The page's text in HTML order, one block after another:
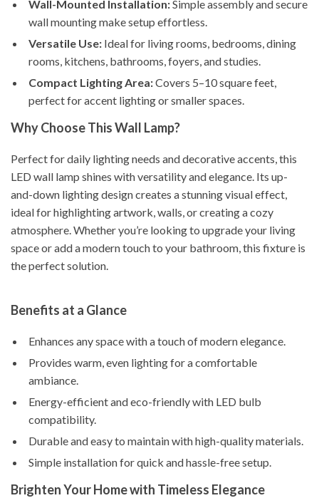
Wall-Mounted Installation:Simple assembly and secure
wall mounting make setup effortless.
Versatile Use: Ideal for living rooms, bedrooms, dining
rooms, kitchens, bathrooms, foyers, and studies.
Compact Lighting Area:Covers 5–10 square feet,
perfect for accent lighting or smaller spaces.
Why Choose This Wall Lamp?
Perfect for daily lighting needs and decorative accents, this
LED wall lamp shines with versatility and elegance. Its up-
and-down lighting design creates a stunning visual effect,
ideal for highlighting artwork, walls, or creating a cozy
atmosphere. Whether you’re looking to upgrade your living
space or add a modern touch to your bathroom, this fixture is
the perfect solution.
Benefits at a Glance
Enhances any space with a touch of modern elegance.
Provides warm, even lighting for a comfortable
ambiance.
Energy-efficient and eco-friendly with LED bulb
compatibility.
Durable and easy to maintain with high-quality materials.
Simple installation for quick and hassle-free setup.
Brighten Your Home with Timeless Elegance